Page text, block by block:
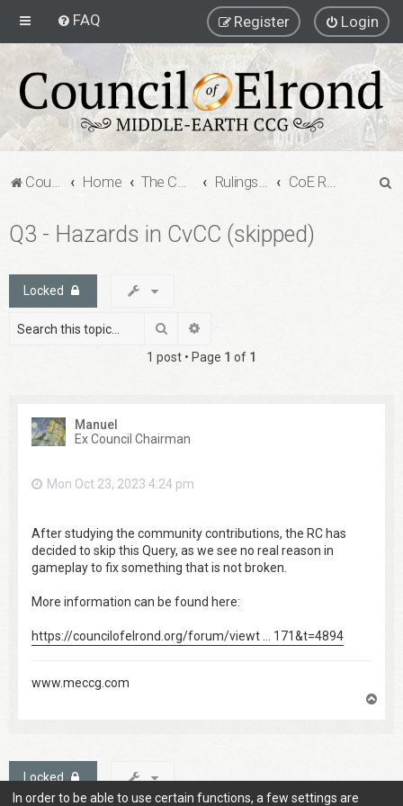
FAQ Login
Register
Council of Elrond Forum Home The Council of Elrond Rulings Digests CoE Rulings Digest #201
Q3 - Hazards in CvCC (skipped)
Locked
Search
1 post • Page 1 of 1
Manuel
Ex Council Chairman
Mon Oct 23, 2023 4:24 pm
After studying the community contributions, the RC has
decided to skip this Query, as we see no real reason in
gameplay to fix something that is not broken.
More information can be found here:
https://councilofelrond.org/forum/viewt ... 171&t=4894
www.meccg.com
Locked
In order to be able to use certain functions, a few settings are